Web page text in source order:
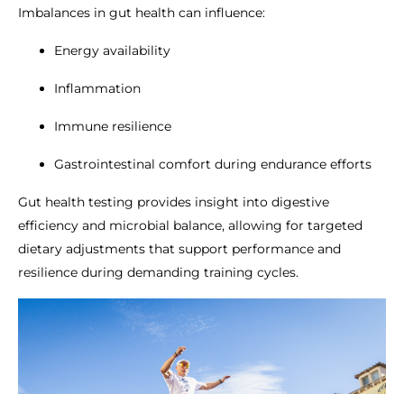
Imbalances in gut health can influence:
Energy availability
Inflammation
Immune resilience
Gastrointestinal comfort during endurance efforts
Gut health testing provides insight into digestive
efficiency and microbial balance, allowing for targeted
dietary adjustments that support performance and
resilience during demanding training cycles.